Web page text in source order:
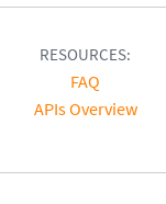
RESOURCES:
FAQ
APIs Overview